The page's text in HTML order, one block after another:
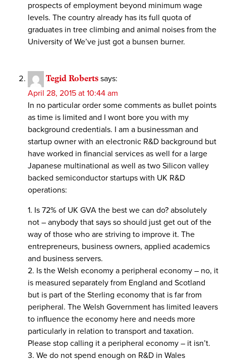
prospects of employment beyond minimum wage
levels. The country already has its full quota of
graduates in tree climbing and animal noises from the
University of We’ve just got a bunsen burner.
Tegid Roberts says:
April 28, 2015 at 10:44 am
In no particular order some comments as bullet points
as time is limited and I wont bore you with my
background credentials. I am a businessman and
startup owner with an electronic R&D background but
have worked in financial services as well for a large
Japanese multinational as well as two Silicon valley
backed semiconductor startups with UK R&D
operations:
1. Is 72% of UK GVA the best we can do? absolutely
not – anybody that says so should just get out of the
way of those who are striving to improve it. The
entrepreneurs, business owners, applied academics
and business servers.
2. Is the Welsh economy a peripheral economy – no, it
is measured separately from England and Scotland
but is part of the Sterling economy that is far from
peripheral. The Welsh Government has limited leavers
to influence the economy here and needs more
particularly in relation to transport and taxation.
Please stop calling it a peripheral economy – it isn’t.
3. We do not spend enough on R&D in Wales